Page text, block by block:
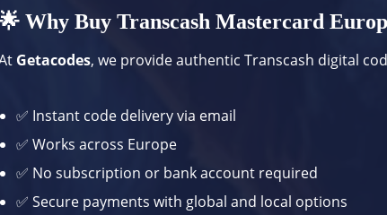
Why Buy Transcash Mastercard
Getacodes, we provide authentic Transcash digital
✅ Instant code delivery via email
✅ Works across Europe
✅ No subscription or bank account required
✅ Secure payments with global and local options